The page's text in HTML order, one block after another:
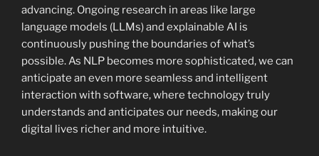
advancing. Ongoing research in areas like large
language models (LLMs) and explainable AI is
continuously pushing the boundaries of what’s
possible. As NLP becomes more sophisticated, we can
anticipate an even more seamless and intelligent
interaction with software, where technology truly
understands and anticipates our needs, making our
digital lives richer and more intuitive.